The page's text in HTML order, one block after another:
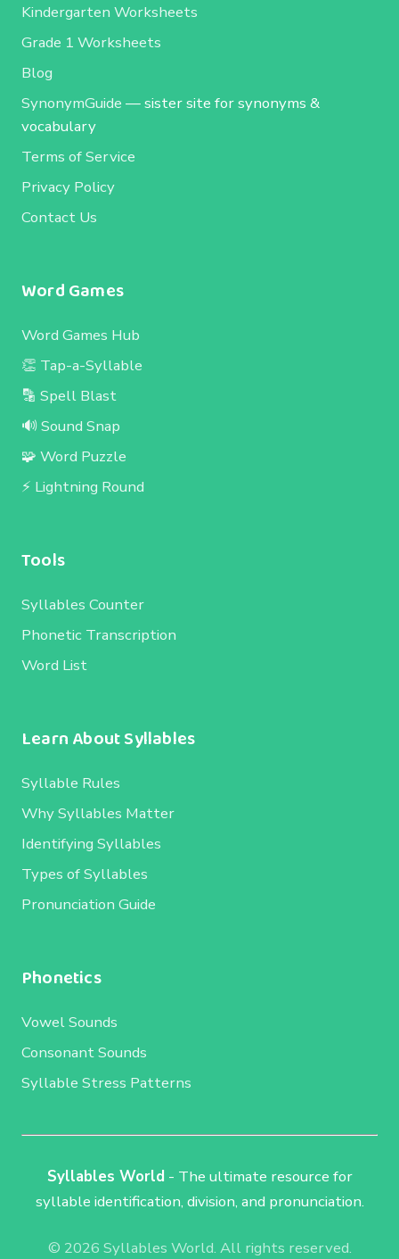
Kindergarten Worksheets
Grade 1 Worksheets
Blog
SynonymGuide — sister site for synonyms &
vocabulary
Terms of Service
Privacy Policy
Contact Us
Word Games
Word Games Hub
👏 Tap-a-Syllable
🔡 Spell Blast
🔊 Sound Snap
🧩 Word Puzzle
⚡ Lightning Round
Tools
Syllables Counter
Phonetic Transcription
Word List
Learn About Syllables
Syllable Rules
Why Syllables Matter
Identifying Syllables
Types of Syllables
Pronunciation Guide
Phonetics
Vowel Sounds
Consonant Sounds
Syllable Stress Patterns
Syllables World - The ultimate resource for
syllable identification, division, and pronunciation.
© 2026 Syllables World. All rights reserved.